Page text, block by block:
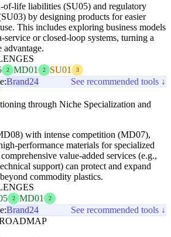
of-life liabilities (SU05) and regulatory
by designing products for easier
This includes exploring business models
service or closed-loop systems, turning a
advantage.
2 MD01 2 SU01 3
Brand24
See recommended tools ↓
through Niche Specialization and
with intense competition (MD07),
performance materials for specialized
value-added services (e.g.,
support) can protect and expand
commodity plastics.
2 MD01 2
Brand24
See recommended tools ↓